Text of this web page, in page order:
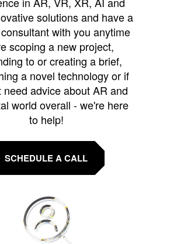
solutions and have a
with you anytime
scoping a new project,
to or creating a brief,
a novel technology or if
need advice about AR and
world overall - we're here
to help!
SCHEDULE A CALL